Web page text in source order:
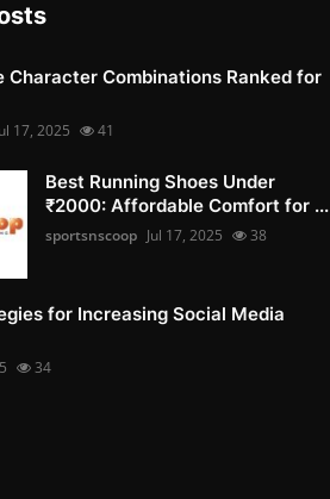
Character Combinations Ranked for
17, 2025 41
Best Running Shoes Under
₹2000: Affordable Comfort for ...
sportsnscoop Jul 17, 2025 38
for Increasing Social Media
34